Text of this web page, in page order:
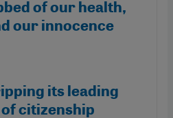
of our health,
our innocence
its leading
citizenship